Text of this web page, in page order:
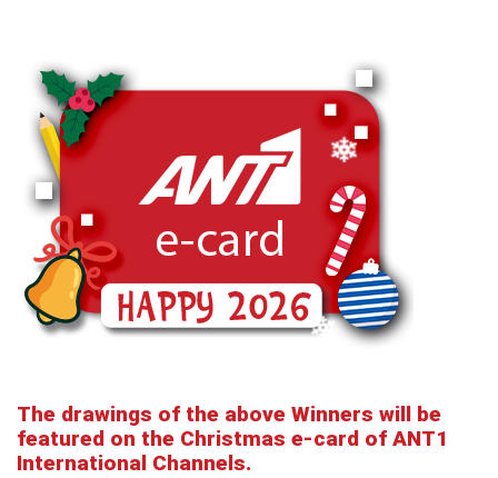
The drawings of the above Winners will be
featured on the Christmas e-card of ANT1
International Channels.